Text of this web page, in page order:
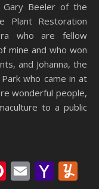
Gary Beeler of the
Plant Restoration
who are fellow
mine and who won
and Johanna, the
who came in at
wonderful people,
to a public
Pinterest
Email